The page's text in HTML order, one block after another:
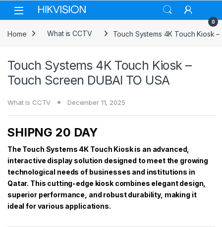
Skip to navigation
Skip to content
0
Home What is CCTV Touch Systems 4K Touch Kiosk
Touch Systems 4K Touch Kiosk –
Touch Screen DUBAI TO USA
What is CCTV December 11, 2025
SHIPNG 20 DAY
The Touch Systems 4K Touch Kiosk is an advanced,
interactive display solution designed to meet the growing
technological needs of businesses and institutions in
Qatar. This cutting-edge kiosk combines elegant design,
superior performance, and robust durability, making it
ideal for various applications.